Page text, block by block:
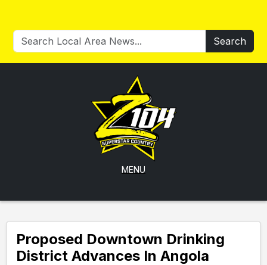
Search
MENU
Proposed Downtown Drinking
District Advances In Angola